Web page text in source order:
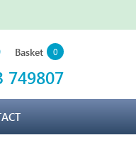
Basket 0
749807